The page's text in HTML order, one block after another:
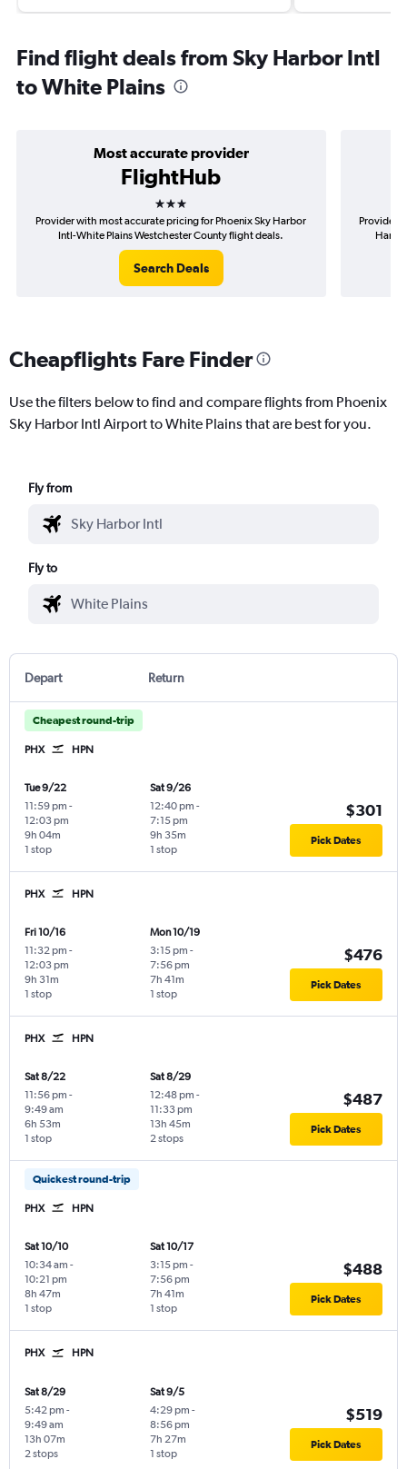
Find flight deals from Sky Harbor Intl
to White Plains
Most accurate provider
FlightHub
3 stars
Provider with most accurate pricing for Phoenix Sky Harbor
Intl-White Plains Westchester County flight deals.
Search Deals
Provider
Cheapflights Fare Finder
Use the filters below to find and compare flights from Phoenix
Sky Harbor Intl Airport to White Plains that are best for you.
Fly from
Fly to
Depart Return
Cheapest round-trip
PHX HPN
Tue 9/22
11:59 pm -
12:03 pm
1 stop
9h 04m
Sat 9/26
12:40 pm -
7:15 pm
1 stop
9h 35m
$301
Pick Dates
PHX HPN
Fri 10/16
11:32 pm -
12:03 pm
1 stop
9h 31m
Mon 10/19
3:15 pm -
7:56 pm
1 stop
7h 41m
$476
Pick Dates
PHX HPN
Sat 8/22
11:56 pm -
9:49 am
1 stop
6h 53m
Sat 8/29
12:48 pm -
11:33 pm
2 stops
13h 45m
$487
Pick Dates
Quickest round-trip
PHX HPN
Sat 10/10
10:34 am -
10:21 pm
1 stop
8h 47m
Sat 10/17
3:15 pm -
7:56 pm
1 stop
7h 41m
$488
Pick Dates
PHX HPN
Sat 8/29
5:42 pm -
9:49 am
2 stops
13h 07m
Sat 9/5
4:29 pm -
8:56 pm
1 stop
7h 27m
$519
Pick Dates